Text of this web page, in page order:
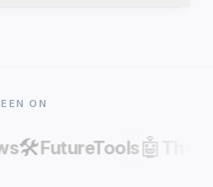
ON
🛠️FutureTools🤖